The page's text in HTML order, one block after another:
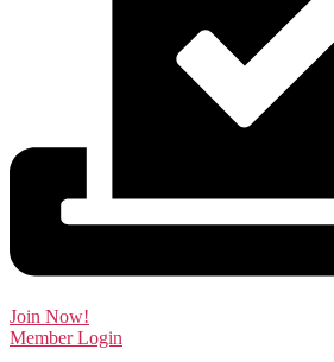
Join Now!
Member Login